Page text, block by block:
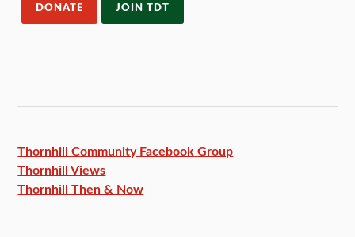
DONATE JOIN TDT
Thornhill Community Facebook Group
Thornhill Views
Thornhill Then & Now